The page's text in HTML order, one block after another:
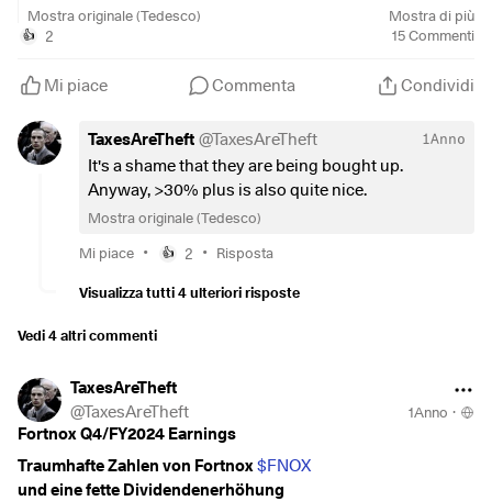
and coincidentally noticed today on GW that the share has
made a whopping 30% gain.
I have to say - that's a great way to start the market week 🤑
But apparently I have to say goodbye to my Swedish share
😪
Mostra originale (Tedesco) Mostra di più
👍 2 15Commenti
Mi piace Commenta Condividi
TaxesAreTheft @TaxesAreTheft 1Anno
It's a shame that they are being bought up.
Anyway, >30% plus is also quite nice.
Mostra originale (Tedesco)
Mi piace • 👍 2 • Risposta
Visualizza tutti 4 ulteriori risposte
Vedi 4 altri commenti
TaxesAreTheft
@TaxesAreTheft 1Anno ·
Fortnox Q4/FY2024 Earnings
Traumhafte Zahlen von Fortnox$FNOX
und eine fette Dividendenerhöhung